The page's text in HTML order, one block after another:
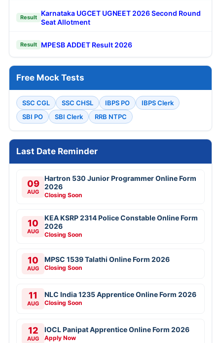
Result
Karnataka UGCET UGNEET 2026 Second Round
Seat Allotment
Result MPESB ADDET Result 2026
Free Mock Tests
SSC CGL SSC CHSL IBPS PO
IBPS Clerk
SBI PO
SBI Clerk RRB NTPC
Last Date Reminder
09
AUG
Hartron 530 Junior Programmer Online Form
2026
Closing Soon
10
AUG
KEA KSRP 2314 Police Constable Online Form
2026
Closing Soon
10
AUG
MPSC 1539 Talathi Online Form 2026
Closing Soon
11
AUG
NLC India 1235 Apprentice Online Form 2026
Closing Soon
12
AUG
IOCL Panipat Apprentice Online Form 2026
Apply Now